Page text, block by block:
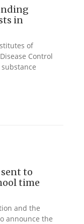
in
of
Control
to
time
and the
announce the